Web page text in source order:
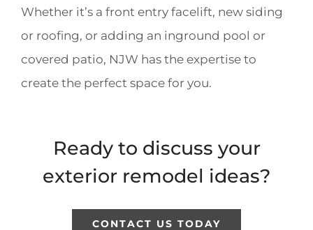
Whether it’s a front entry facelift, new siding
or roofing, or adding an inground pool or
covered patio, NJW has the expertise to
create the perfect space for you.
Ready to discuss your
exterior remodel ideas?
CONTACT US TODAY